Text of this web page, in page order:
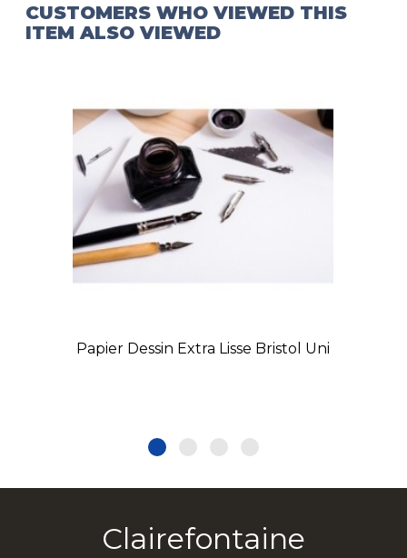
CUSTOMERS WHO VIEWED THIS
ITEM ALSO VIEWED
Papier Dessin Extra Lisse Bristol Uni
Clairefontaine